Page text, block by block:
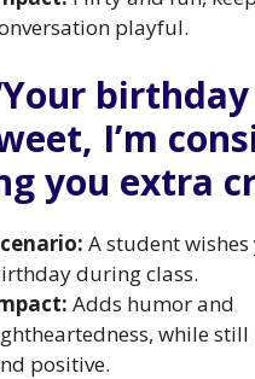
playful.
I’m
you extra
A student
during class.
Adds humor and
while
positive.